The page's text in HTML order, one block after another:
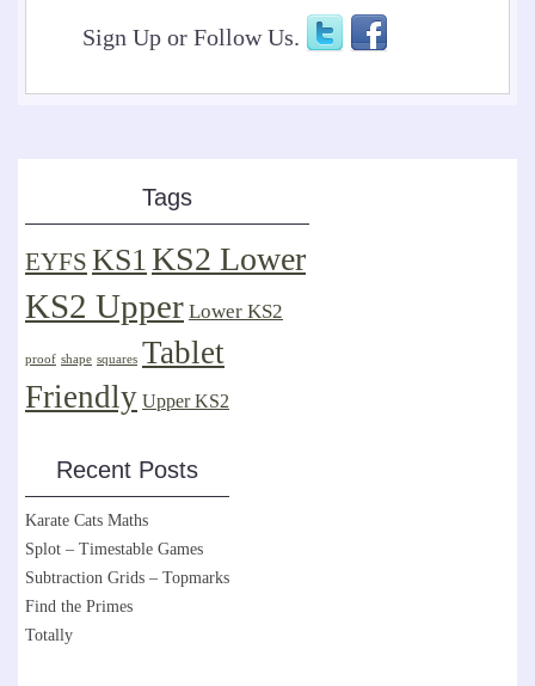
Sign Up or Follow Us.
Tags
EYFS KS1KS2 Lower
KS2 Upper Lower KS2
proof shape squares Tablet
Friendly Upper KS2
Recent Posts
Karate Cats Maths
Splot – Timestable Games
Subtraction Grids – Topmarks
Find the Primes
Totally